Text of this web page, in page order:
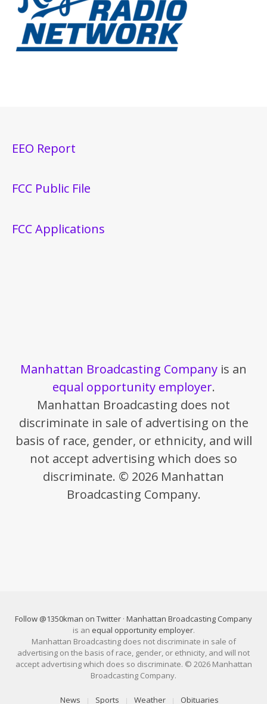
EEO Report
FCC Public File
FCC Applications
Manhattan Broadcasting Company is an
equal opportunity employer.
Manhattan Broadcasting does not
discriminate in sale of advertising on the
basis of race, gender, or ethnicity, and will
not accept advertising which does so
discriminate. © 2026 Manhattan
Broadcasting Company.
Follow @1350kman on Twitter · Manhattan Broadcasting Company
is an equal opportunity employer.
Manhattan Broadcasting does not discriminate in sale of
advertising on the basis of race, gender, or ethnicity, and will not
accept advertising which does so discriminate. © 2026 Manhattan
Broadcasting Company.
News Sports Weather Obituaries